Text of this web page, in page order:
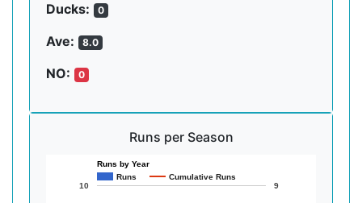
Ducks: 0
Ave: 8.0
NO: 0
Runs per Season
Runs by Year
Runs
Cumulative Runs
10 9